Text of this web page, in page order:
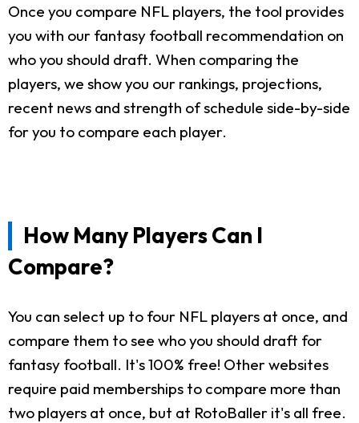
Once you compare NFL players, the tool provides
you with our fantasy football recommendation on
who you should draft. When comparing the
players, we show you our rankings, projections,
recent news and strength of schedule side-by-side
for you to compare each player.
How Many Players Can I
Compare?
You can select up to four NFL players at once, and
compare them to see who you should draft for
fantasy football. It's 100% free! Other websites
require paid memberships to compare more than
two players at once, but at RotoBaller it's all free.